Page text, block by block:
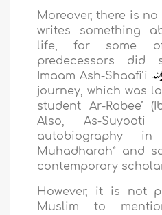
Moreover, there is
writes something
life, for some
predecessors did
Imaam Ash-Shaafi’i
journey, which was
student Ar-Rabee’
Also, As-Suyooti
autobiography
Muhadharah” and
contemporary
However, it is not
Muslim to